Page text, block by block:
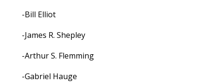
-Bill Elliot
-James R. Shepley
-Arthur S. Flemming
-Gabriel Hauge